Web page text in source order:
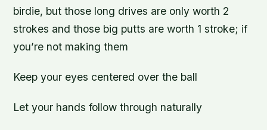
birdie, but those long drives are only worth 2
strokes and those big putts are worth 1 stroke; if
you’re not making them
Keep your eyes centered over the ball
Let your hands follow through naturally